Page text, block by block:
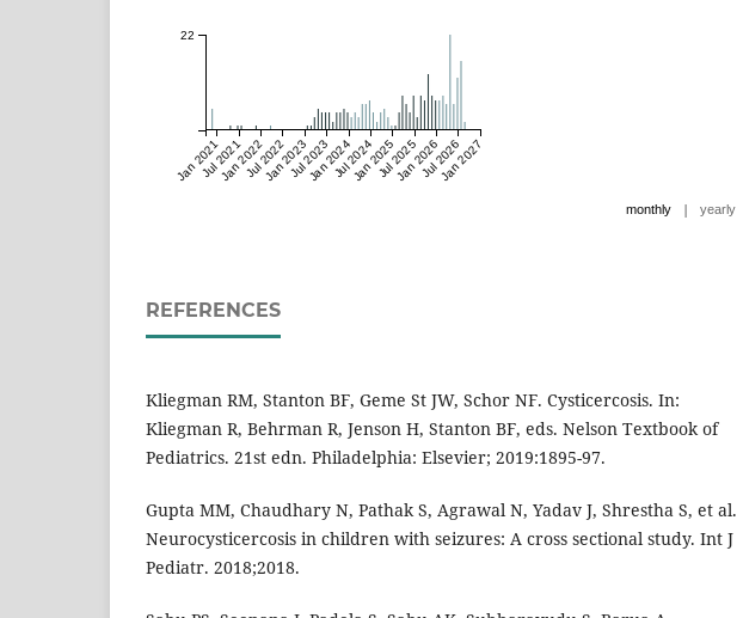
Jan 2021Jul 2021
Jan 2022Jul 2022
Jan 2023Jul 2023
Jan 2024Jul 2024
Jan 2025Jul 2025
Jan 2026Jul 2026
Jan 2027
22
monthly | yearly
REFERENCES
Kliegman RM, Stanton BF, Geme St JW, Schor NF. Cysticercosis. In:
Kliegman R, Behrman R, Jenson H, Stanton BF, eds. Nelson Textbook of
Pediatrics. 21st edn. Philadelphia: Elsevier; 2019:1895-97.
Gupta MM, Chaudhary N, Pathak S, Agrawal N, Yadav J, Shrestha S, et al.
Neurocysticercosis in children with seizures: A cross sectional study. Int J
Pediatr. 2018;2018.